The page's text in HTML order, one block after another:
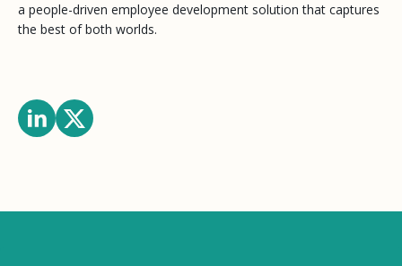
a people-driven employee development solution that captures
the best of both worlds.